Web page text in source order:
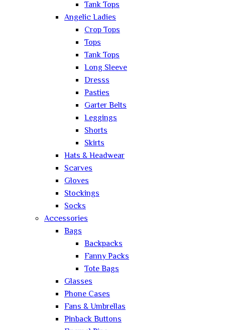
Tank Tops
Angelic Ladies
Crop Tops
Tops
Tank Tops
Long Sleeve
Dresss
Pasties
Garter Belts
Leggings
Shorts
Skirts
Hats & Headwear
Scarves
Gloves
Stockings
Socks
Accessories
Bags
Backpacks
Fanny Packs
Tote Bags
Glasses
Phone Cases
Fans & Umbrellas
Pinback Buttons